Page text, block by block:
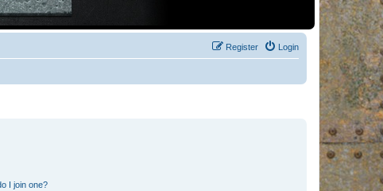
Login
Register
I join one?